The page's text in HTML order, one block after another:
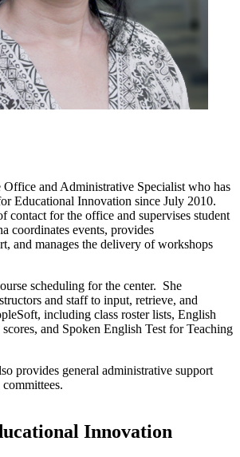
Office and Administrative Specialist who has
Educational Innovation since July 2010.
contact for the office and supervises student
coordinates events, provides
and manages the delivery of workshops
scheduling for the center. She
and staff to input, retrieve, and
including class roster lists, English
and Spoken English Test for Teaching
provides general administrative support
Innovation